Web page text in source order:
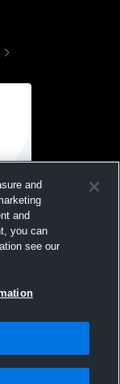
and
and
you can
see our